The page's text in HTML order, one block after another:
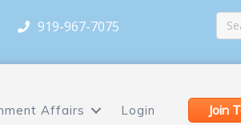
919-967-7075
Affairs Login Join